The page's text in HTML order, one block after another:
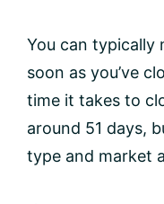
You can typically
soon as you’ve
time it takes to
around 51 days,
type and market